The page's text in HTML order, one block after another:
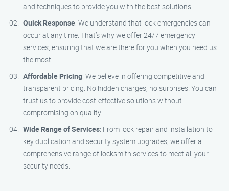
and techniques to provide you with the best solutions.
Quick Response: We understand that lock emergencies can
occur at any time. That’s why we offer 24/7 emergency
services, ensuring that we are there for you when you need us
the most.
Affordable Pricing: We believe in offering competitive and
transparent pricing. No hidden charges, no surprises. You can
trust us to provide cost-effective solutions without
compromising on quality.
Wide Range of Services: From lock repair and installation to
key duplication and security system upgrades, we offer a
comprehensive range of locksmith services to meet all your
security needs.